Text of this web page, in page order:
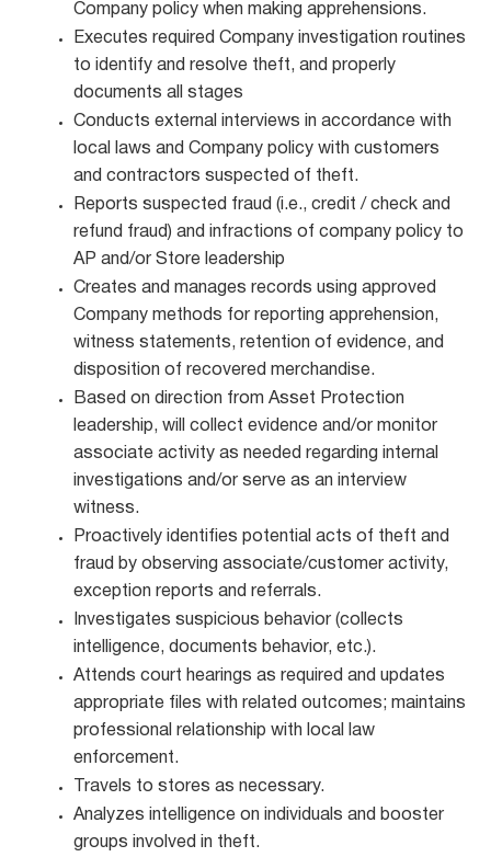
Company policy when making apprehensions.
Executes required Company investigation routines
to identify and resolve theft, and properly
documents all stages
Conducts external interviews in accordance with
local laws and Company policy with customers
and contractors suspected of theft.
Reports suspected fraud (i.e., credit / check and
refund fraud) and infractions of company policy to
AP and/or Store leadership
Creates and manages records using approved
Company methods for reporting apprehension,
witness statements, retention of evidence, and
disposition of recovered merchandise.
Based on direction from Asset Protection
leadership, will collect evidence and/or monitor
associate activity as needed regarding internal
investigations and/or serve as an interview
witness.
Proactively identifies potential acts of theft and
fraud by observing associate/customer activity,
exception reports and referrals.
Investigates suspicious behavior (collects
intelligence, documents behavior, etc.).
Attends court hearings as required and updates
appropriate files with related outcomes; maintains
professional relationship with local law
enforcement.
Travels to stores as necessary.
Analyzes intelligence on individuals and booster
groups involved in theft.